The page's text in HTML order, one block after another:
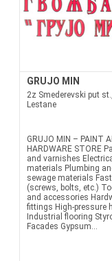
GRUJO MIN
2z Smederevski put st.,
Lestane
GRUJO MIN – PAINT
HARDWARE STORE
and varnishes
materials Plumbing
sewage materials
(screws, bolts, etc.)
and accessories
fittings High-pressure
Industrial flooring
Facades Gypsum...